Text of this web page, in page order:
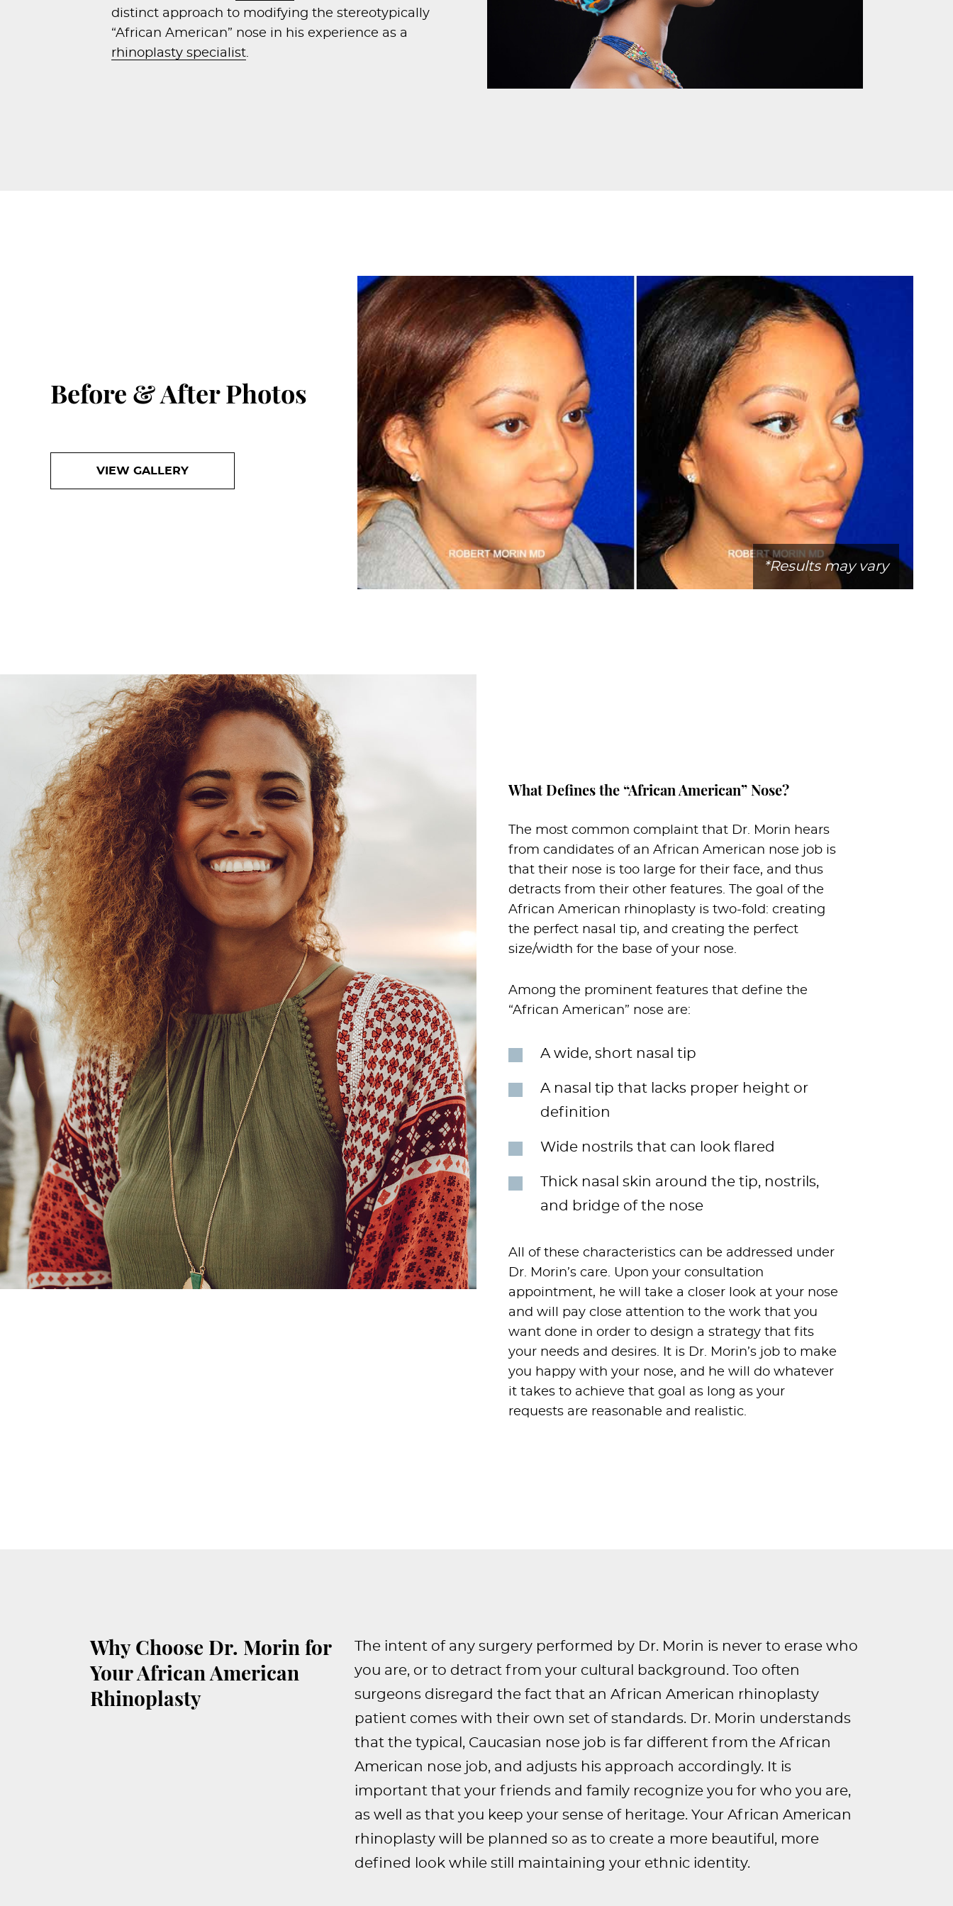
distinct approach to modifying the stereotypically
“African American” nose in his experience as a
rhinoplasty specialist.
Before & After Photos
VIEW GALLERY
*Results may vary
What Defines the “African American” Nose?
The most common complaint that Dr. Morin hears
from candidates of an African American nose job is
that their nose is too large for their face, and thus
detracts from their other features. The goal of the
African American rhinoplasty is two-fold: creating
the perfect nasal tip, and creating the perfect
size/width for the base of your nose.
Among the prominent features that define the
“African American” nose are:
A wide, short nasal tip
A nasal tip that lacks proper height or
definition
Wide nostrils that can look flared
Thick nasal skin around the tip, nostrils,
and bridge of the nose
All of these characteristics can be addressed under
Dr. Morin’s care. Upon your consultation
appointment, he will take a closer look at your nose
and will pay close attention to the work that you
want done in order to design a strategy that fits
your needs and desires. It is Dr. Morin’s job to make
you happy with your nose, and he will do whatever
it takes to achieve that goal as long as your
requests are reasonable and realistic.
Why Choose Dr. Morin for
Your African American
Rhinoplasty
The intent of any surgery performed by Dr. Morin is never to erase who
you are, or to detract from your cultural background. Too often
surgeons disregard the fact that an African American rhinoplasty
patient comes with their own set of standards. Dr. Morin understands
that the typical, Caucasian nose job is far different from the African
American nose job, and adjusts his approach accordingly. It is
important that your friends and family recognize you for who you are,
as well as that you keep your sense of heritage. Your African American
rhinoplasty will be planned so as to create a more beautiful, more
defined look while still maintaining your ethnic identity.